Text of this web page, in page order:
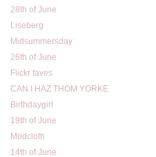
28th of June
Liseberg
Midsummersday
26th of June
Flickr faves
CAN I HAZ THOM YORKE
Birthdaygirl
19th of June
Modcloth
14th of June